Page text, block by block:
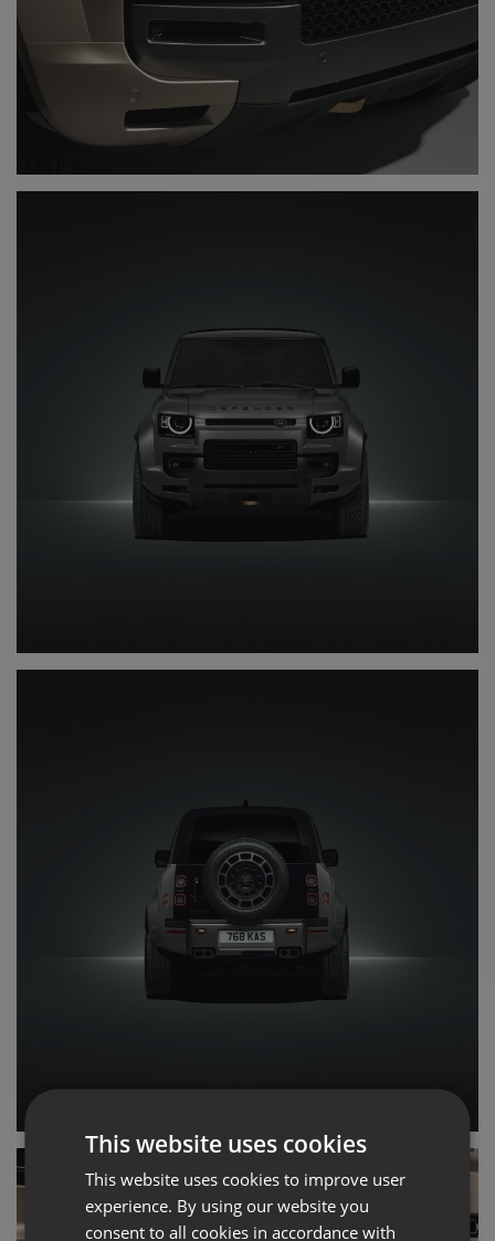
This website uses cookies
This website uses cookies to improve user
experience. By using our website you
consent to all cookies in accordance with